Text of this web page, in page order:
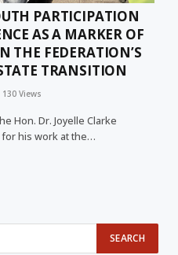
PARTICIPATION
AS A MARKER OF
THE FEDERATION’S
TRANSITION
130Views
Hon. Dr. Joyelle Clarke
for his work at the…